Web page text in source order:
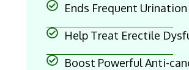
Ends Frequent Urination
Help Treat Erectile
Boost Powerful Anti-